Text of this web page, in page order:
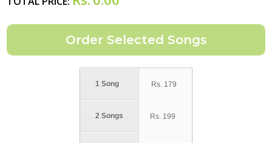
1 Song
2 Songs
Rs. 179
Rs. 199